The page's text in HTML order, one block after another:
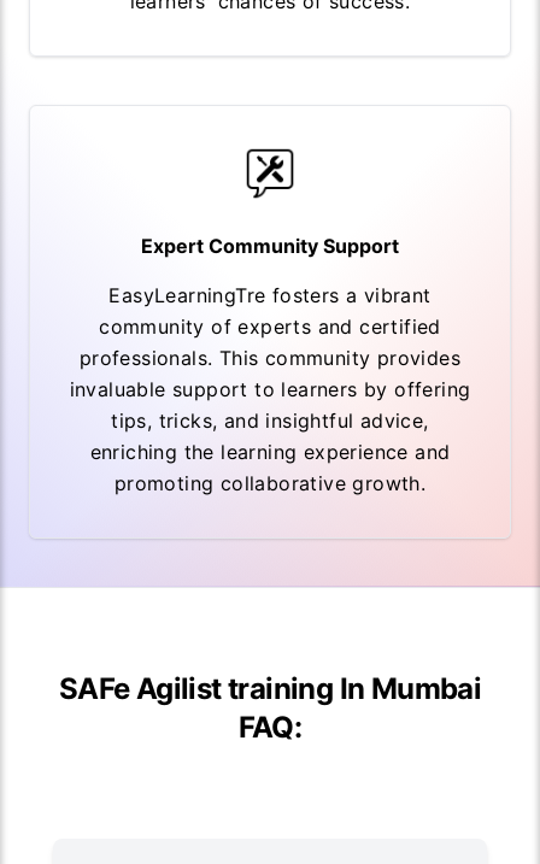
Expert Community Support
EasyLearningTre fosters a vibrant
community of experts and certified
professionals. This community provides
invaluable support to learners by offering
tips, tricks, and insightful advice,
enriching the learning experience and
promoting collaborative growth.
SAFe Agilist training In Mumbai
FAQ: